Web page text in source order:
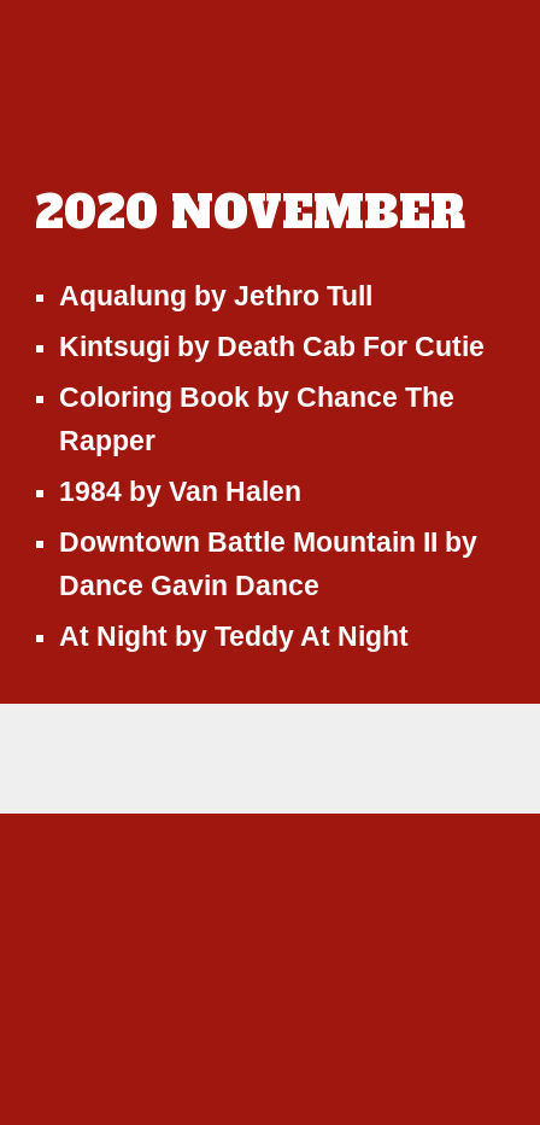
2020 NOVEMBER
Aqualung byJethro Tull
Kintsugi by Death Cab For Cutie
Coloring Book by Chance The
Rapper
1984 byVan Halen
Downtown Battle Mountain II by
Dance Gavin Dance
At Night byTeddy At Night